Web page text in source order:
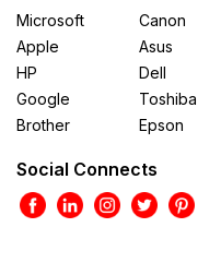
Microsoft
Apple
HP
Google
Brother
Canon
Asus
Dell
Toshiba
Epson
Social Connects